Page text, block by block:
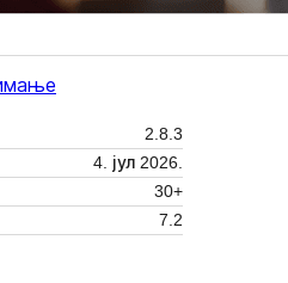
2.8.3
4. јул 2026.
30+
7.2